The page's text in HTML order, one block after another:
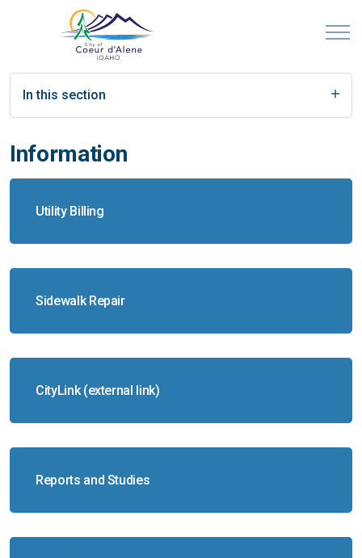
In this section
Information
Utility Billing
Sidewalk Repair
CityLink (external link)
Reports and Studies